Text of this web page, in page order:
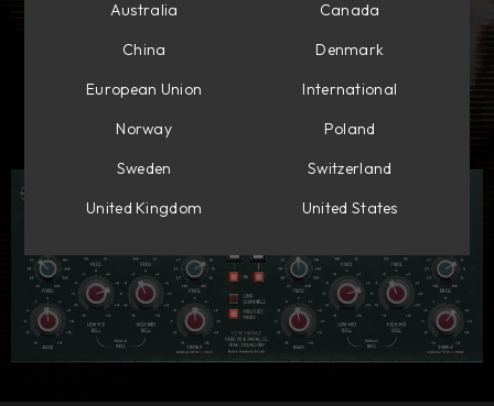
Australia
Canada
China
Denmark
European Union
International
Norway
Poland
Sweden
Switzerland
United Kingdom
United States